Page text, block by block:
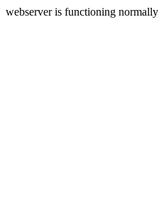
webserver is functioning normally